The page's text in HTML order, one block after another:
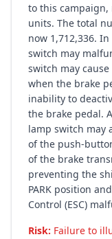
to this
units. The total
now 1,712,336.
switch may
switch may
when the brake
inability to
the brake pedal.
lamp switch may
of the push-
of the brake
preventing the
PARK position
Control (ESC)
Risk: Failure to